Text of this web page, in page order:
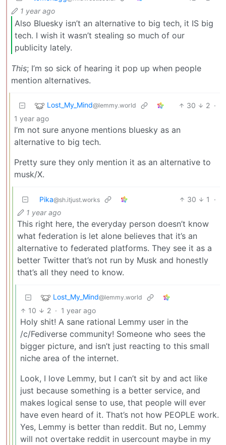
1 year ago
Also Bluesky isn’t an alternative to big tech, it IS big
tech. I wish it wasn’t stealing so much of our
publicity lately.
This; I’m so sick of hearing it pop up when people
mention alternatives.
Lost_My_Mind@lemmy.world 30 2 ·
1 year ago
I’m not sure anyone mentions bluesky as an
alternative to big tech.
Pretty sure they only mention it as an alternative to
musk/X.
Pika@sh.itjust.works 30 1
·
1 year ago
This right here, the everyday person doesn’t know
what federation is let alone believes that it’s an
alternative to federated platforms. They see it as a
better Twitter that’s not run by Musk and honestly
that’s all they need to know.
Lost_My_Mind@lemmy.world
10 2 · 1 year ago
Holy shit! A sane rational Lemmy user in the
/c/Fediverse community! Someone who sees the
bigger picture, and isn’t just reacting to this small
niche area of the internet.
Look, I love Lemmy, but I can’t sit by and act like
just because something is a better service, and
makes logical sense to use, that people will ever
have even heard of it. That’s not how PEOPLE work.
Yes, Lemmy is better than reddit. But no, Lemmy
will not overtake reddit in usercount maybe in my